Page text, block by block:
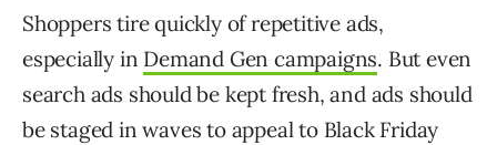
Shoppers tire quickly of repetitive ads,
especially in Demand Gen campaigns. But even
search ads should be kept fresh, and ads should
be staged in waves to appeal to Black Friday